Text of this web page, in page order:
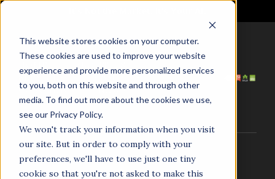
This website stores cookies on your computer.
These cookies are used to improve your website
experience and provide more personalized services
to you, both on this website and through other
media. To find out more about the cookies we use,
see our Privacy Policy.
We won't track your information when you visit
our site. But in order to comply with your
preferences, we'll have to use just one tiny
cookie so that you're not asked to make this
HOME
ABOUT US
SERVICES
PROJECTS
COACHING
NEWS
TESTIMONIALS
CONTACT
© 1998–2025. N5R.AI. The AI Agent Agency. All Rights
Reserved.